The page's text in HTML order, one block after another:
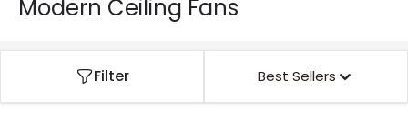
Modern Ceiling Fans
Filter Best Sellers